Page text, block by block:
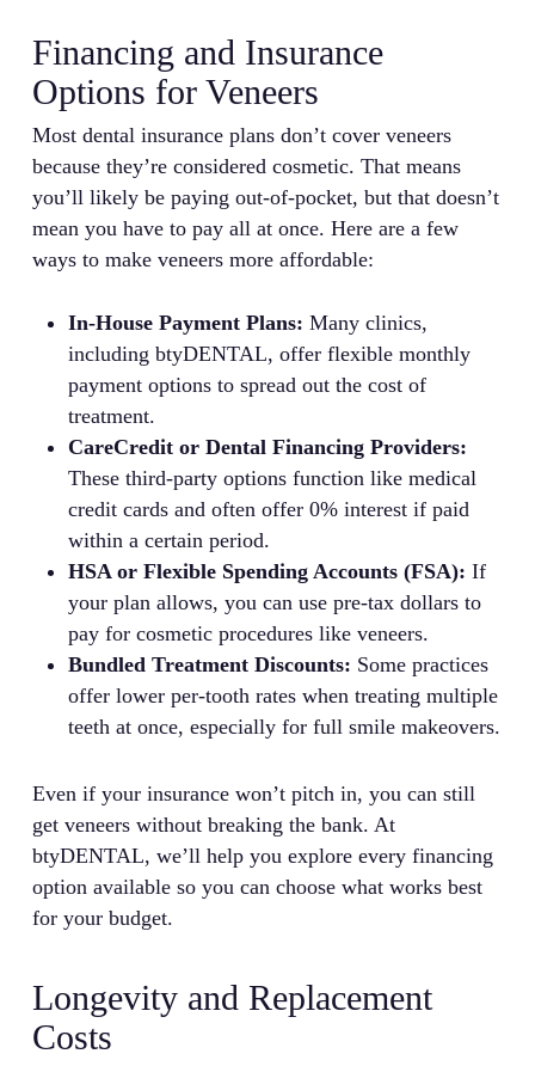
Financing and Insurance
Options for Veneers
Most dental insurance plans don’t cover veneers
because they’re considered cosmetic. That means
you’ll likely be paying out-of-pocket, but that doesn’t
mean you have to pay all at once. Here are a few
ways to make veneers more affordable:
In-House Payment Plans: Many clinics,
including btyDENTAL, offer flexible monthly
payment options to spread out the cost of
treatment.
CareCredit or Dental Financing Providers:
These third-party options function like medical
credit cards and often offer 0% interest if paid
within a certain period.
HSA or Flexible Spending Accounts (FSA): If
your plan allows, you can use pre-tax dollars to
pay for cosmetic procedures like veneers.
Bundled Treatment Discounts: Some practices
offer lower per-tooth rates when treating multiple
teeth at once, especially for full smile makeovers.
Even if your insurance won’t pitch in, you can still
get veneers without breaking the bank. At
btyDENTAL, we’ll help you explore every financing
option available so you can choose what works best
for your budget.
Longevity and Replacement
Costs